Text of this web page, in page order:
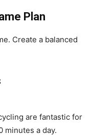
Plan
Create a balanced
are fantastic for
minutes a day.